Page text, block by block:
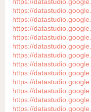
https://
https://
https://
https://
https://
https://
https://
https://
https://
https://
https://
https://
https://